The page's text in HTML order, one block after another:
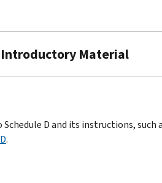
Introductory Material
D and its instructions, such
.